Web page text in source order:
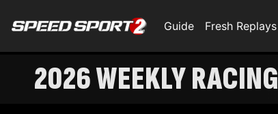
Guide Fresh Replays
2026 WEEKLY